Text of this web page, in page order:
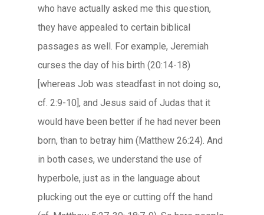
who have actually asked me this question,
they have appealed to certain biblical
passages as well. For example, Jeremiah
curses the day of his birth (20:14-18)
[whereas Job was steadfast in not doing so,
cf. 2:9-10], and Jesus said of Judas that it
would have been better if he had never been
born, than to betray him (Matthew 26:24). And
in both cases, we understand the use of
hyperbole, just as in the language about
plucking out the eye or cutting off the hand